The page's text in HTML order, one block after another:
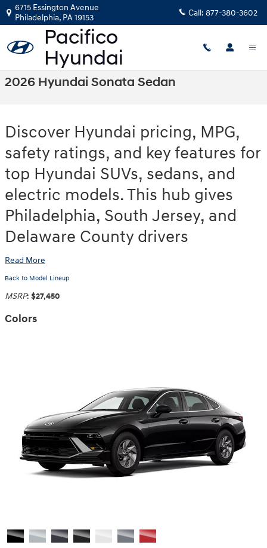
Skip to main content
6715 Essington Avenue
Philadelphia, PA19153 Call: 877-380-3602
2026 Hyundai Sonata Sedan
Discover Hyundai pricing, MPG,
safety ratings, and key features for
top Hyundai SUVs, sedans, and
electric models. This hub gives
Philadelphia, South Jersey, and
Delaware County drivers
Read More
Back to Model Lineup
MSRP: $27,450
Colors